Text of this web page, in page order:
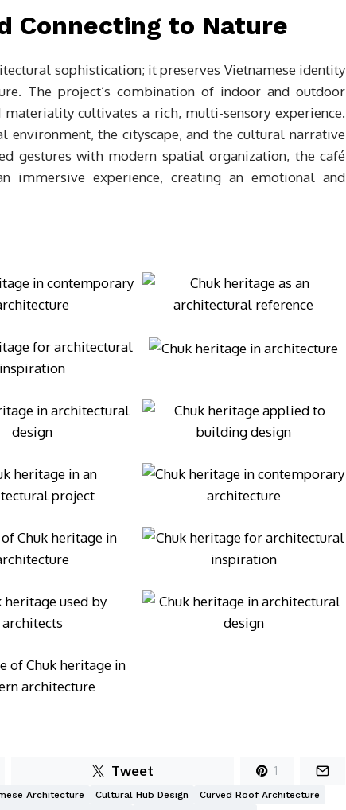
Connecting to Nature
sophistication; it preserves Vietnamese identity
The project’s combination of indoor and outdoor
cultivates a rich, multi-sensory experience.
the cityscape, and the cultural narrative
gestures with modern spatial organization, the café
immersive experience, creating an emotional and
Tweet 1
Architecture Cultural Hub Design
Curved Roof Architecture